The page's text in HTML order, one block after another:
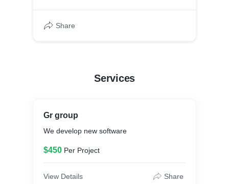
Share
Services
Gr group
We develop new software
$450 Per Project
View Details Share